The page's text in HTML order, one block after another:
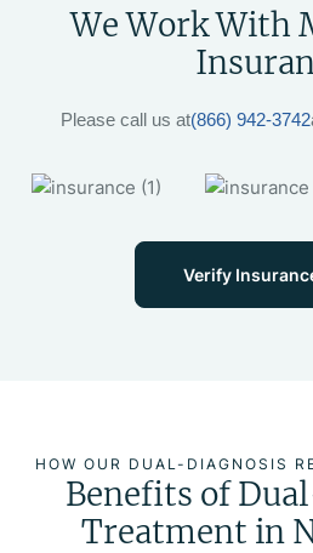
We Work With
Please call us at(866) 942-3742
Verify
HOW OUR DUAL-DIAGNOSIS
Benefits of
Treatment in